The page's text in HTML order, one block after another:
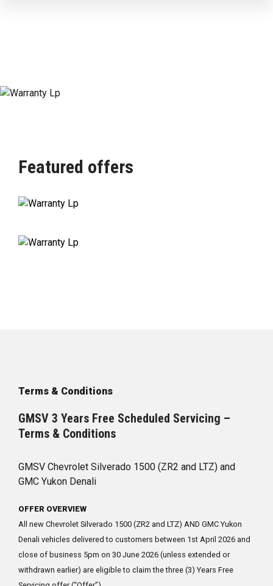
Featured offers
Terms & Conditions
GMSV 3 Years Free Scheduled Servicing –
Terms & Conditions
GMSV Chevrolet Silverado 1500 (ZR2 and LTZ) and
GMC Yukon Denali
OFFER OVERVIEW
All new Chevrolet Silverado 1500 (ZR2 and LTZ) AND GMC Yukon
Denali vehicles delivered to customers between 1st April 2026 and
close of business 5pm on 30 June 2026 (unless extended or
withdrawn earlier) are eligible to claim the three (3) Years Free